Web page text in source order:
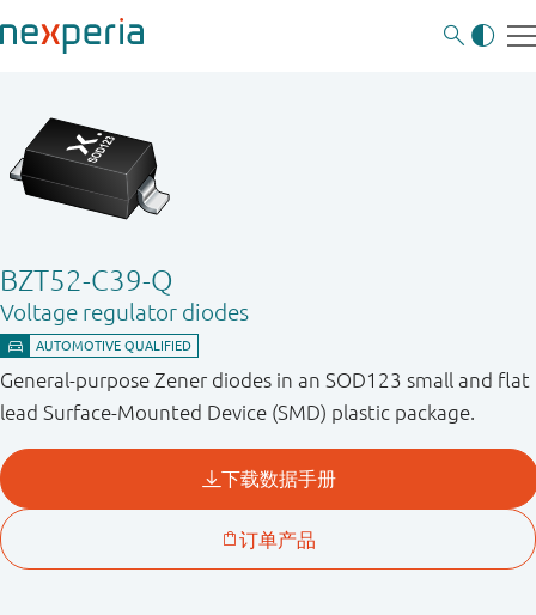
BZT52-C39-Q
Voltage regulator diodes
General-purpose Zener diodes in an SOD123 small and flat
lead Surface-Mounted Device (SMD) plastic package.